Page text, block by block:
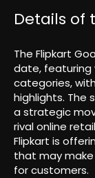
Details of
The Flipkart
date, featuring
categories,
highlights. The
a strategic
rival online
Flipkart is
that may
for customers.